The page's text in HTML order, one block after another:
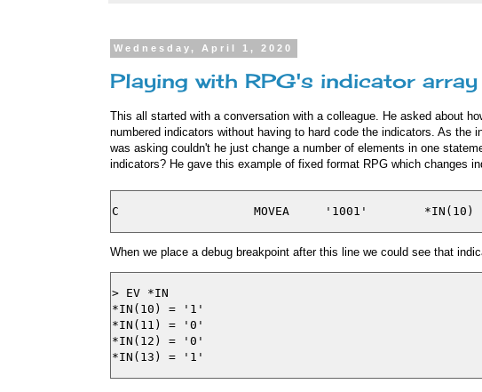
Wednesday, April 1, 2020
Playing with RPG's indicator array
This all started with a conversation with a colleague. He asked about
numbered indicators without having to hard code the indicators. As the
was asking couldn't he just change a number of elements in one
indicators? He gave this example of fixed format RPG which changes
When we place a debug breakpoint after this line we could see that
> EV *IN
*IN(10) = '1'
*IN(11) = '0'
*IN(12) = '0'